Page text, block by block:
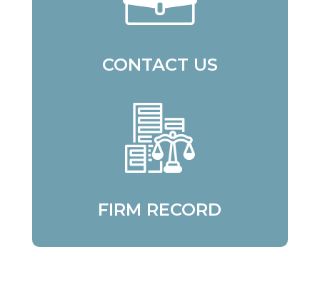
CONTACT US
FIRM RECORD